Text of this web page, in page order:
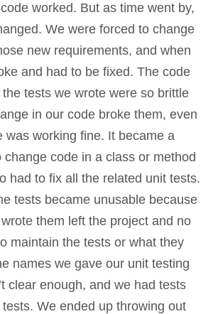
worked. But as time went by,
We were forced to change
new requirements, and when
and had to be fixed. The code
tests we wrote were so brittle
in our code broke them, even
was working fine. It became a
change code in a class or method
had to fix all the related unit tests.
tests became unusable because
them left the project and no
maintain the tests or what they
names we gave our unit testing
clear enough, and we had tests
We ended up throwing out